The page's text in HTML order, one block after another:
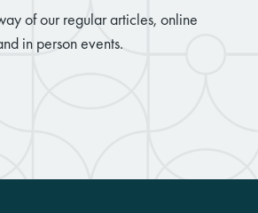
of our regular articles, online
in person events.